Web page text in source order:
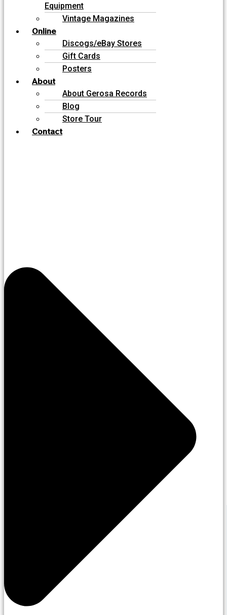
Equipment
Vintage Magazines
Online
Discogs/eBay Stores
Gift Cards
Posters
About
About Gerosa Records
Blog
Store Tour
Contact